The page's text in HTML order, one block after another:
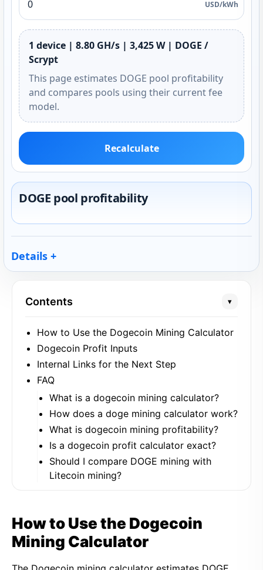
USD/kWh
1 device | 8.80 GH/s | 3,425 W | DOGE /
Scrypt
This page estimates DOGE pool profitability
and compares pools using their current fee
model.
Recalculate
DOGE pool profitability
Details
Contents ▾
How to Use the Dogecoin Mining Calculator
Dogecoin Profit Inputs
Internal Links for the Next Step
FAQ
What is a dogecoin mining calculator?
How does a doge mining calculator work?
What is dogecoin mining profitability?
Is a dogecoin profit calculator exact?
Should I compare DOGE mining with
Litecoin mining?
How to Use the Dogecoin
Mining Calculator